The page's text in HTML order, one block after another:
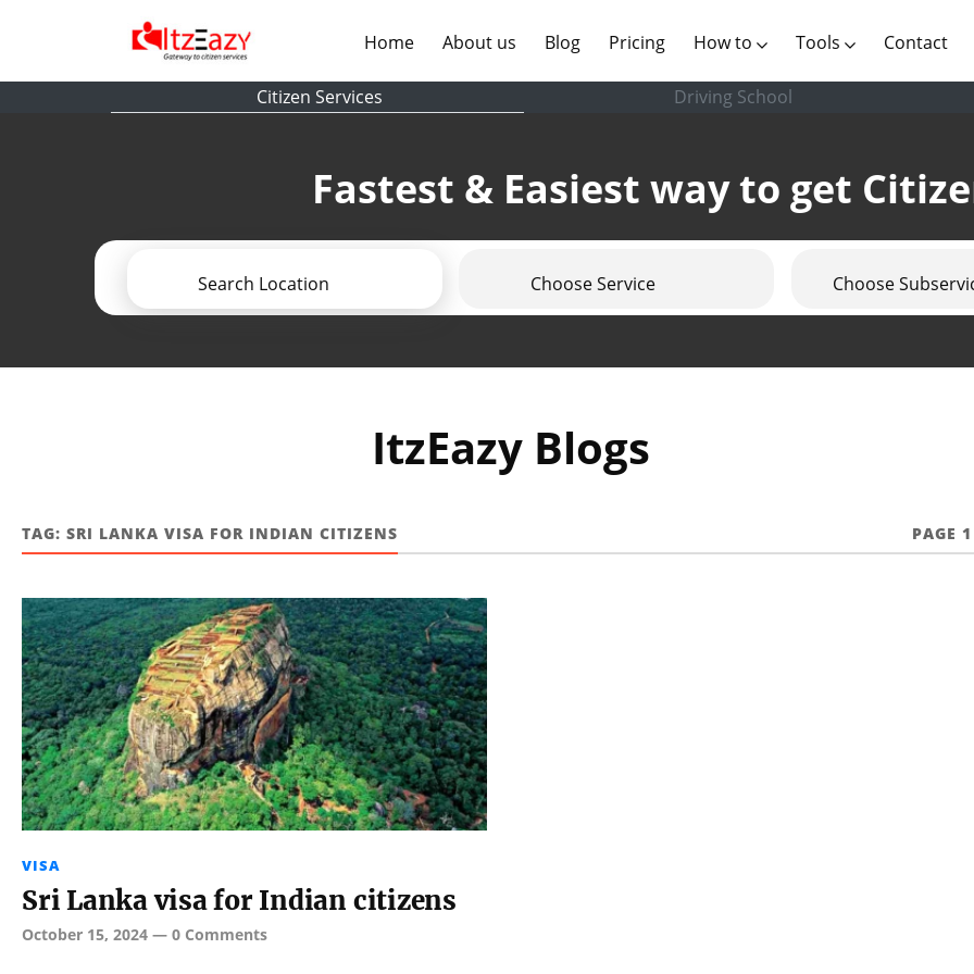
Home(current)
About us (current)
Blog Pricing How to Tools Contact
Citizen Services Driving School
Fastest & Easiest way to get
Search Location Choose Service Choose
ItzEazy Blogs
TAG: SRI LANKA VISA FOR INDIAN CITIZENS PAGE 1
VISA
Sri Lanka visa for Indian citizens
October 15, 2024 — 0 Comments